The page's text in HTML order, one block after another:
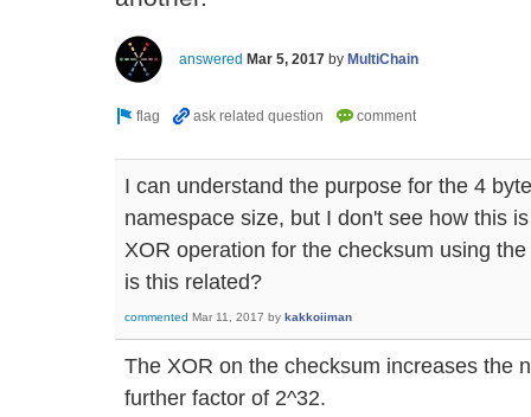
answered Mar 5, 2017 by MultiChain
I can understand the purpose for the 4
namespace size, but I don't see how this
XOR operation for the checksum using
is this related?
commented Mar 11, 2017 by kakkoiiman
The XOR on the checksum increases the
further factor of 2^32.